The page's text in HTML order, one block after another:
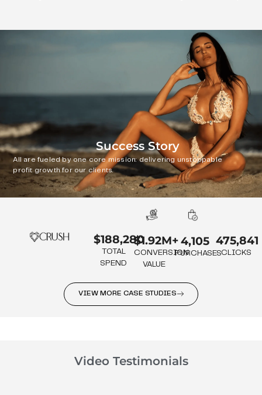
Success Story
All are fueled by one core mission: delivering unstoppable
profit growth for our clients.
$188,280
TOTAL
SPEND
$1.92M+
CONVERSION
VALUE
4,105
PURCHASES
475,841
CLICKS
VIEW MORE CASE STUDIES
Video Testimonials